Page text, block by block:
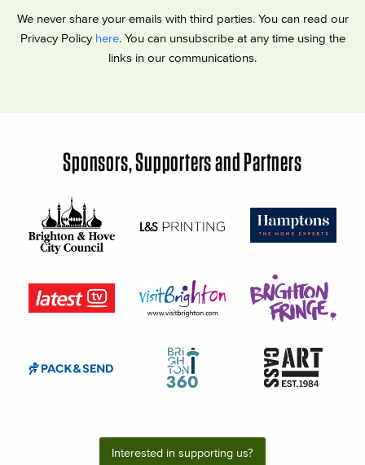
We never share your emails with third parties. You can read our
Privacy Policy here. You can unsubscribe at any time using the
links in our communications.
Sponsors, Supporters and Partners
Interested in supporting us?